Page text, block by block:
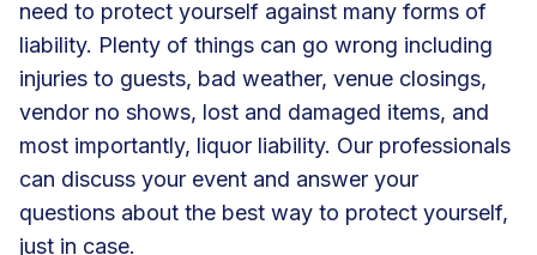
need to protect yourself against many forms of
liability. Plenty of things can go wrong including
injuries to guests, bad weather, venue closings,
vendor no shows, lost and damaged items, and
most importantly, liquor liability. Our professionals
can discuss your event and answer your
questions about the best way to protect yourself,
just in case.